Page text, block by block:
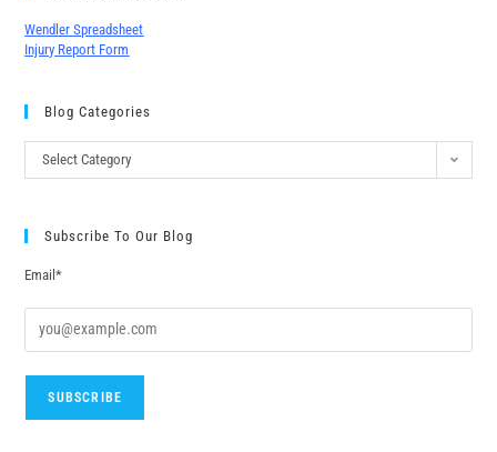
Wendler Spreadsheet
Injury Report Form
Blog Categories
Select Category
Subscribe To Our Blog
Email*